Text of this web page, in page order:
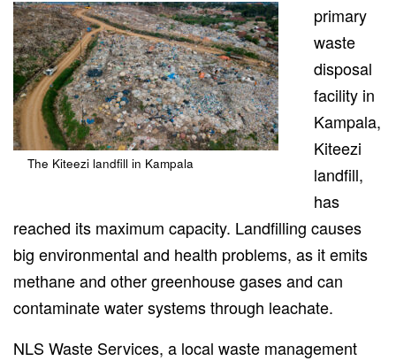
The Kiteezi landfill in Kampala
primary
waste
disposal
facility in
Kampala,
Kiteezi
landfill,
has
reached its maximum capacity. Landfilling causes
big environmental and health problems, as it emits
methane and other greenhouse gases and can
contaminatewater systems through leachate.
NLS Waste Services, a local waste management